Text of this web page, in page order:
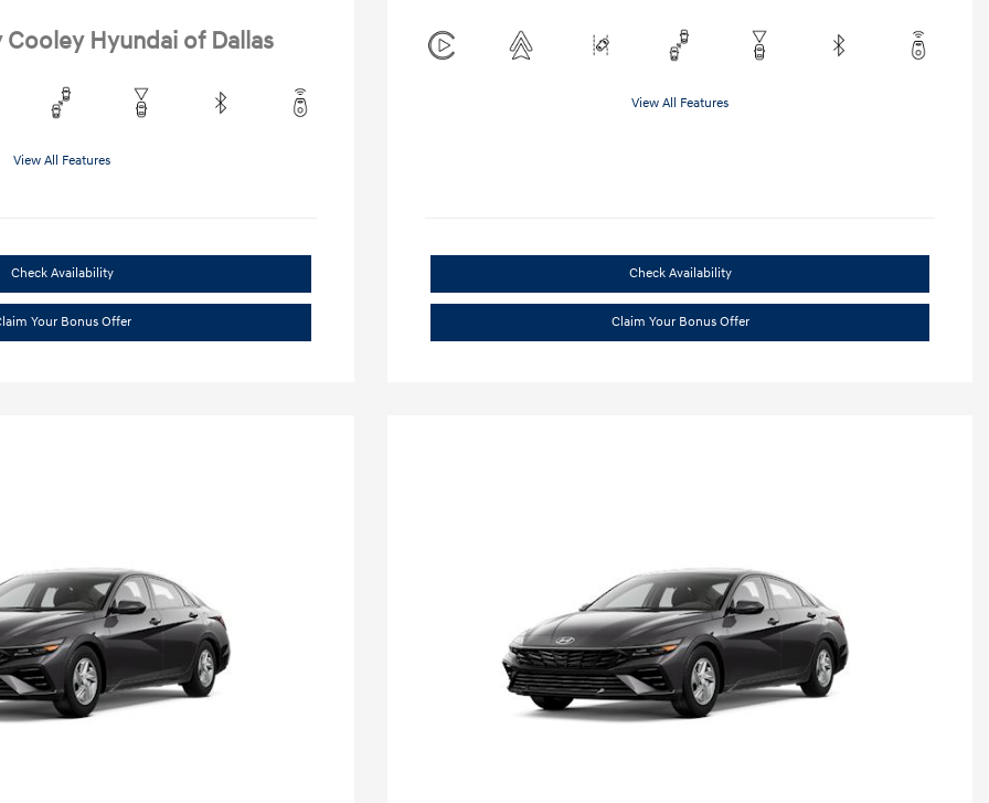
Hyundai of Dallas
View All Features
Check Availability
Your Bonus Offer
View All Features
Check Availability
Claim Your Bonus Offer